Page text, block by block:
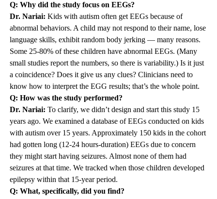
Q: Why did the study focus on EEGs?
Dr. Nariai: Kids with autism often get EEGs because of
abnormal behaviors. A child may not respond to their name, lose
language skills, exhibit random body jerking — many reasons.
Some 25-80% of these children have abnormal EEGs. (Many
small studies report the numbers, so there is variability.) Is it just
a coincidence? Does it give us any clues? Clinicians need to
know how to interpret the EGG results; that’s the whole point.
Q: How was the study performed?
Dr. Nariai: To clarify, we didn’t design and start this study 15
years ago. We examined a database of EEGs conducted on kids
with autism over 15 years. Approximately 150 kids in the cohort
had gotten long (12-24 hours-duration) EEGs due to concern
they might start having seizures. Almost none of them had
seizures at that time. We tracked when those children developed
epilepsy within that 15-year period.
Q: What, specifically, did you find?